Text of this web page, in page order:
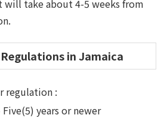
will take about 4-5 weeks from
in Jamaica
regulation :
years or newer